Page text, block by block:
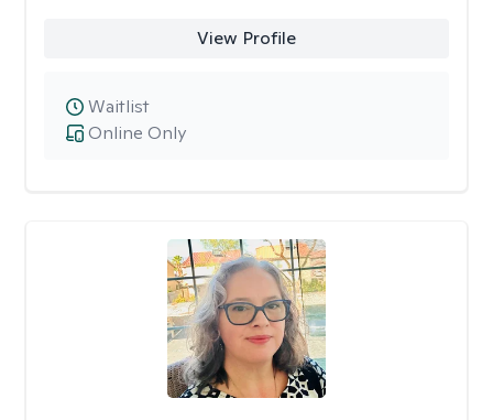
View Profile
Online Only
Waitlist